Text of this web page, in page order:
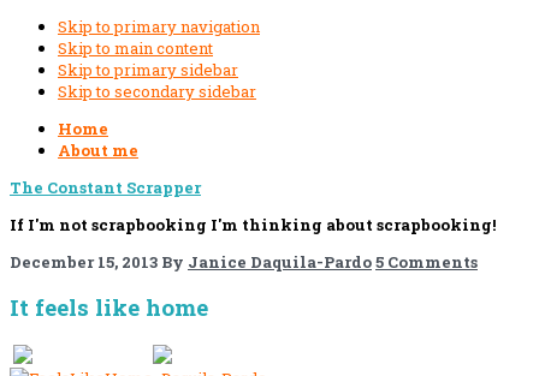
Skip to primary navigation
Skip to main content
Skip to primary sidebar
Skip to secondary sidebar
Home
About me
The Constant Scrapper
If I'm not scrapbooking I'm thinking about scrapbooking!
December 15, 2013 By Janice Daquila-Pardo5 Comments
It feels like home